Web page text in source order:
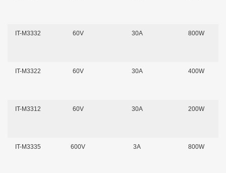
IT-M3332 60V 30A 800W
IT-M3322 60V 30A 400W
IT-M3312 60V 30A 200W
IT-M3335 600V 3A 800W